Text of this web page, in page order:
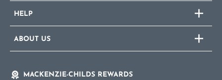
HELP
ABOUT US
MACKENZIE-CHILDS REWARDS